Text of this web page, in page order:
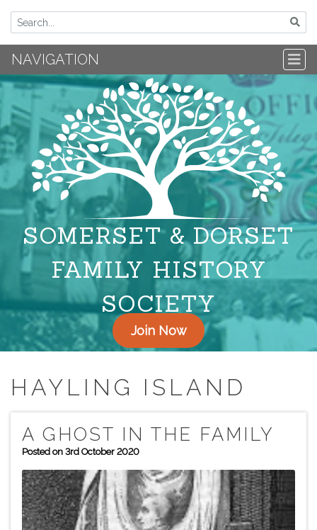
NAVIGATION
SOMERSET & DORSET
FAMILY HISTORY
SOCIETY
Join Now
HAYLING ISLAND
A GHOST IN THE FAMILY
Posted on 3rd October 2020